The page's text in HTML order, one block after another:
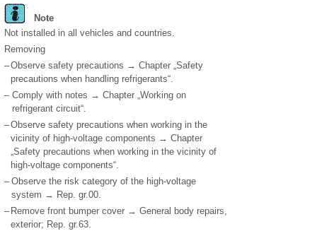
Note
Not installed in all vehicles and countries.
Removing
–Observe safety precautions → Chapter „Safety
precautions when handling refrigerants“.
– Comply with notes → Chapter „Working on
refrigerant circuit“.
–Observe safety precautions when working in the
vicinity of high-voltage components → Chapter
„Safety precautions when working in the vicinity of
high-voltage components“.
– Observe the risk category of the high-voltage
system → Rep. gr.00.
– Remove front bumper cover → General body repairs,
exterior; Rep. gr.63.